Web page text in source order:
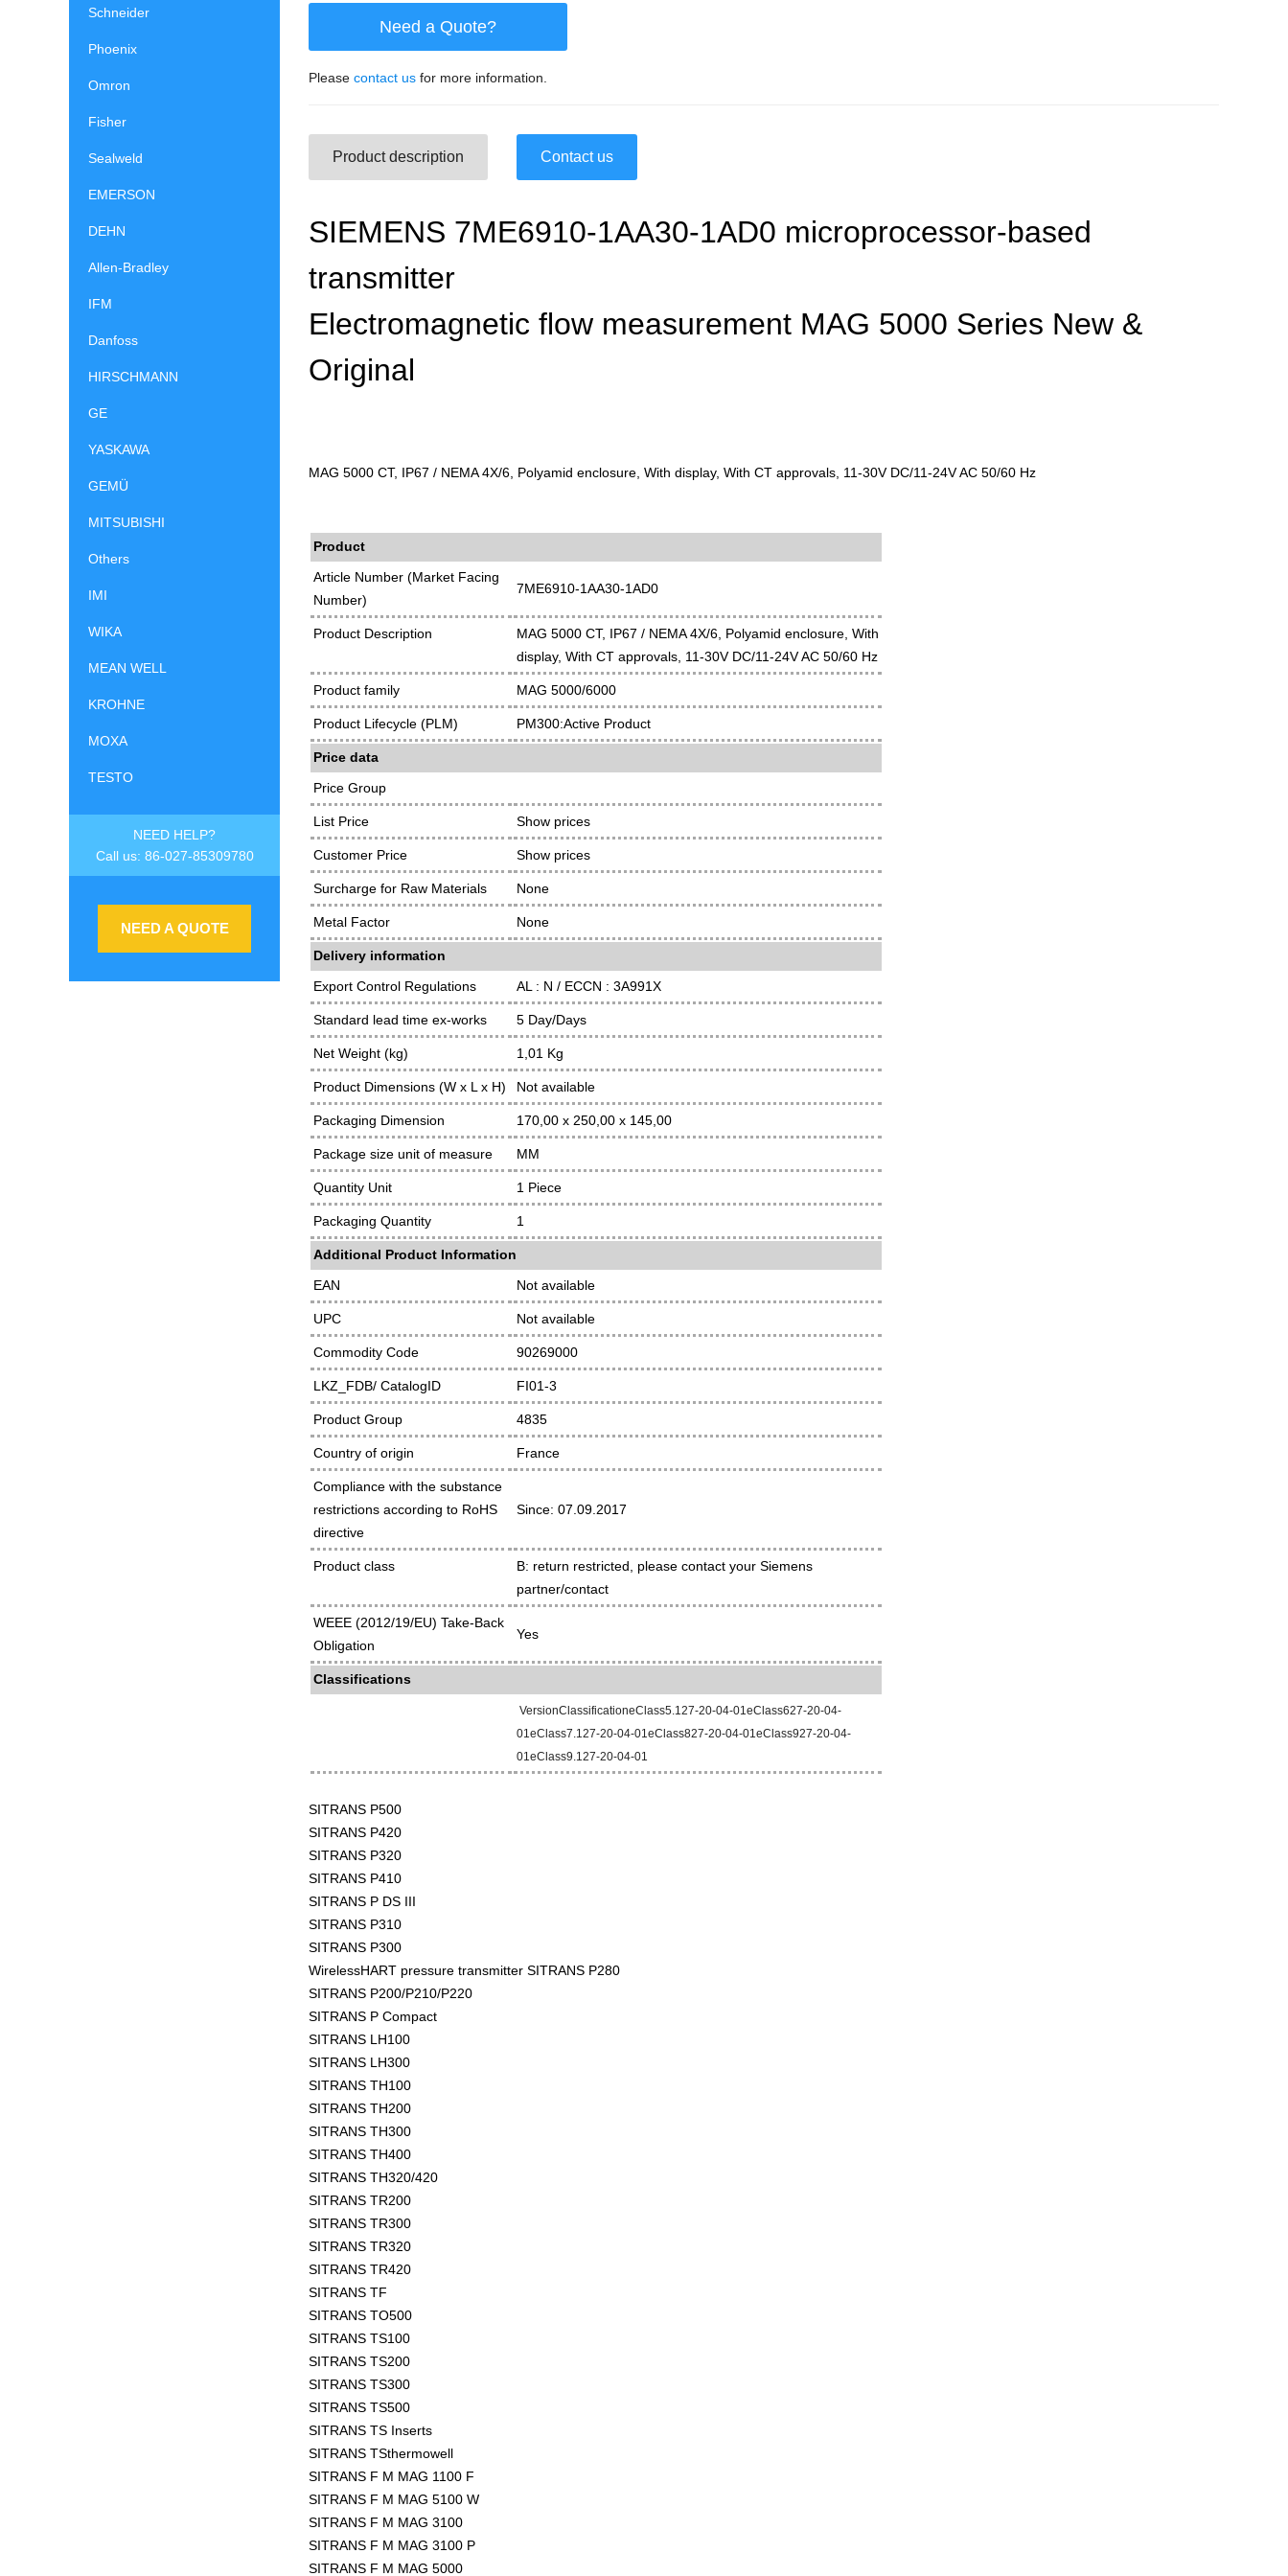
Schneider
Phoenix
Omron
Fisher
Sealweld
EMERSON
DEHN
Allen-Bradley
IFM
Danfoss
HIRSCHMANN
GE
YASKAWA
GEMÜ
MITSUBISHI
Others
IMI
WIKA
MEAN WELL
KROHNE
MOXA
TESTO
NEED HELP?
Call us: 86-027-85309780
NEED A QUOTE
Need a Quote?
Please contact us for more information.
Product description Contact us
SIEMENS 7ME6910-1AA30-1AD0 microprocessor-based
transmitter
Electromagnetic flow measurement MAG 5000 Series New &
Original
MAG 5000 CT, IP67 / NEMA 4X/6, Polyamid enclosure, With display, With CT approvals, 11-30V DC/11-24V AC 50/60 Hz
Product
Article Number (Market Facing
Number)
7ME6910-1AA30-1AD0
Product Description
MAG 5000 CT, IP67 / NEMA 4X/6, Polyamid enclosure, With
display, With CT approvals, 11-30V DC/11-24V AC 50/60 Hz
Product family MAG 5000/6000
Product Lifecycle (PLM) PM300:Active Product
Price data
Price Group
List Price Show prices
Customer Price Show prices
Surcharge for Raw Materials None
Metal Factor None
Delivery information
Export Control Regulations
AL : N / ECCN : 3A991X
Standard lead time ex-works 5 Day/Days
Net Weight (kg) 1,01 Kg
Product Dimensions (W x L x H) Not available
Packaging Dimension 170,00 x 250,00 x 145,00
Package size unit of measure MM
Quantity Unit 1 Piece
Packaging Quantity 1
Additional Product Information
EAN
Not available
UPC Not available
Commodity Code 90269000
LKZ_FDB/ CatalogID FI01-3
Product Group 4835
Country of origin France
Compliance with the substance
restrictions according to RoHS
directive
Since: 07.09.2017
Product class
B: return restricted, please contact your Siemens
partner/contact
WEEE (2012/19/EU) Take-Back
Obligation
Yes
Classifications
VersionClassificationeClass5.127-20-04-01eClass627-20-04-
01eClass7.127-20-04-01eClass827-20-04-01eClass927-20-04-
01eClass9.127-20-04-01
SITRANS P500
SITRANS P420
SITRANS P320
SITRANS P410
SITRANS P DS III
SITRANS P310
SITRANS P300
WirelessHART pressure transmitter SITRANS P280
SITRANS P200/P210/P220
SITRANS P Compact
SITRANS LH100
SITRANS LH300
SITRANS TH100
SITRANS TH200
SITRANS TH300
SITRANS TH400
SITRANS TH320/420
SITRANS TR200
SITRANS TR300
SITRANS TR320
SITRANS TR420
SITRANS TF
SITRANS TO500
SITRANS TS100
SITRANS TS200
SITRANS TS300
SITRANS TS500
SITRANS TS Inserts
SITRANS TSthermowell
SITRANS F M MAG 1100 F
SITRANS F M MAG 5100 W
SITRANS F M MAG 3100
SITRANS F M MAG 3100 P
SITRANS F M MAG 5000